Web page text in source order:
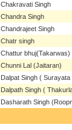
Chakravati Singh
Chandra Singh
Chandrajeet Singh
Chatr singh
Chattur bhuj(Takarwas)
Chunni Lal (Jaitaran)
Dalpat Singh ( Surayata
Dalpath Singh (
Dasharath Singh